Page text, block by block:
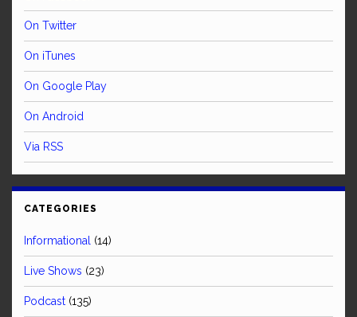
On Twitter
On iTunes
On Google Play
On Android
Via RSS
CATEGORIES
Informational (14)
Live Shows (23)
Podcast (135)